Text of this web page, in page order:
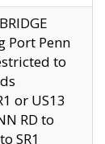
Port Penn
to
or US13
RD to
SR1